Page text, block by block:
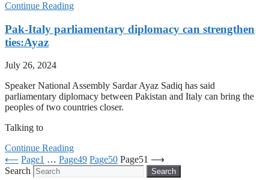
Continue Reading
Pak-Italy parliamentary diplomacy can strengthen
ties:Ayaz
July 26, 2024
Speaker National Assembly Sardar Ayaz Sadiq has said
parliamentary diplomacy between Pakistan and Italy can bring the
peoples of two countries closer.
Talking to
Continue Reading
⟵ Page1 … Page49 Page50 Page51 ⟶
Search
Search